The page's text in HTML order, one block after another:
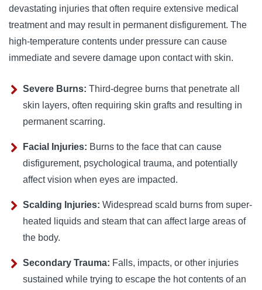
devastating injuries that often require extensive medical
treatment and may result in permanent disfigurement. The
high-temperature contents under pressure can cause
immediate and severe damage upon contact with skin.
Severe Burns: Third-degree burns that penetrate all
skin layers, often requiring skin grafts and resulting in
permanent scarring.
Facial Injuries: Burns to the face that can cause
disfigurement, psychological trauma, and potentially
affect vision when eyes are impacted.
Scalding Injuries: Widespread scald burns from super-
heated liquids and steam that can affect large areas of
the body.
Secondary Trauma: Falls, impacts, or other injuries
sustained while trying to escape the hot contents of an